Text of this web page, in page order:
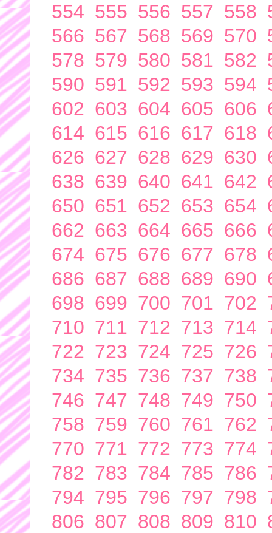
554 555 556 557 558
566 567 568 569 570
578 579 580 581 582
590 591 592 593 594
602 603 604 605 606
614 615 616 617 618
626 627 628 629 630
638 639 640 641 642
650 651 652 653 654
662 663 664 665 666
674 675 676 677 678
686 687 688 689 690
698 699 700 701 702
710 711 712 713 714
722 723 724 725 726
734 735 736 737 738
746 747 748 749 750
758 759 760 761 762
770 771 772 773 774
782 783 784 785 786
794 795 796 797 798
806 807 808 809 810